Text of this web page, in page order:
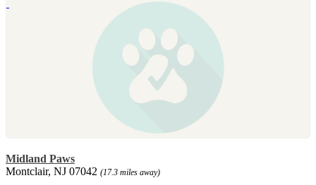
Midland Paws
Montclair, NJ 07042 (17.3 miles away)